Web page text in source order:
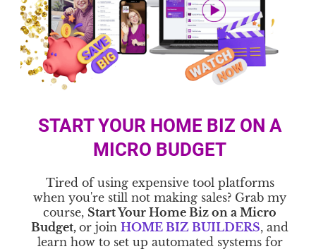
START YOUR HOME BIZ ON A
MICRO BUDGET
Tired of using expensive tool platforms
when you're still not making sales? Grab my
course, Start Your Home Biz on a Micro
Budget, or join HOME BIZ BUILDERS, and
learn how to set up automated systems for